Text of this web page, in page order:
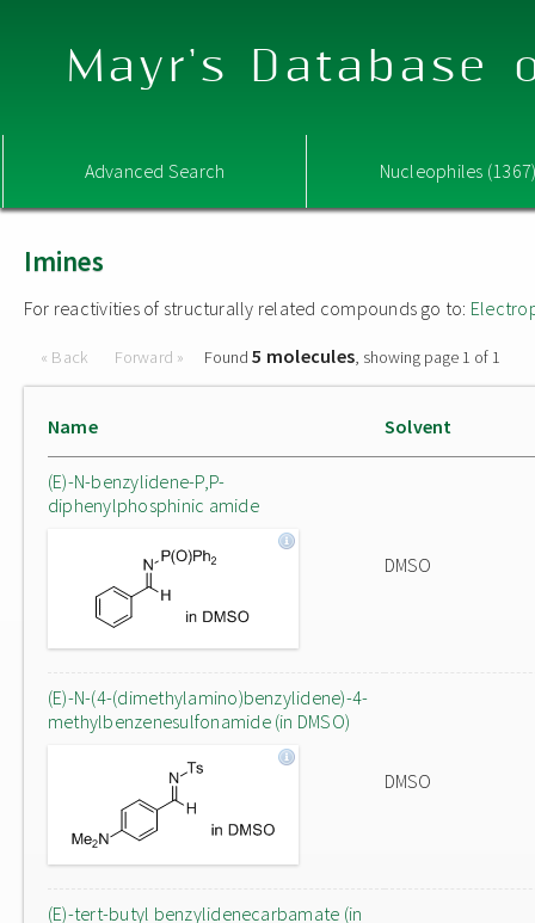
Mayr's Database
Advanced Search Nucleophiles
Imines
For reactivities of structurally related compounds go to:
« Back Forward » Found5 molecules, showing page 1 of 1
Name Solvent
(E)-N-benzylidene-P,P-
diphenylphosphinic amide
DMSO
(E)-N-(4-(dimethylamino)benzylidene)-4-
methylbenzenesulfonamide (in DMSO)
DMSO
(E)-tert-butyl benzylidenecarbamate (in